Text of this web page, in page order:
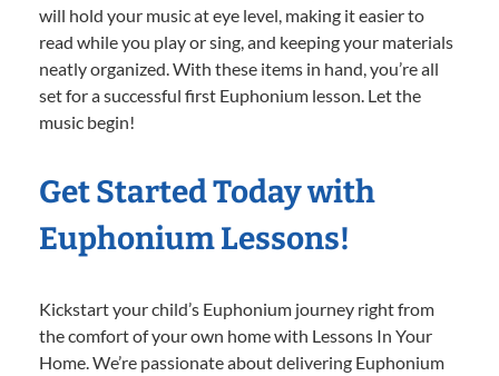
will hold your music at eye level, making it easier to
read while you play or sing, and keeping your materials
neatly organized. With these items in hand, you’re all
set for a successful first Euphonium lesson. Let the
music begin!
Get Started Today with
Euphonium Lessons!
Kickstart your child’s Euphonium journey right from
the comfort of your own home with Lessons In Your
Home. We’re passionate about delivering Euphonium